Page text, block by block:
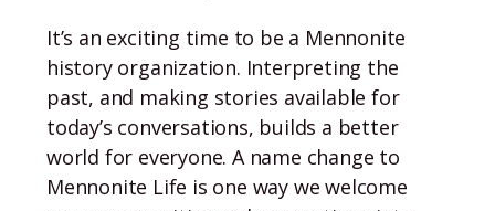
It’s an exciting time to be a Mennonite
history organization. Interpreting the
past, and making stories available for
today’s conversations, builds a better
world for everyone. A name change to
Mennonite Life is one way we welcome